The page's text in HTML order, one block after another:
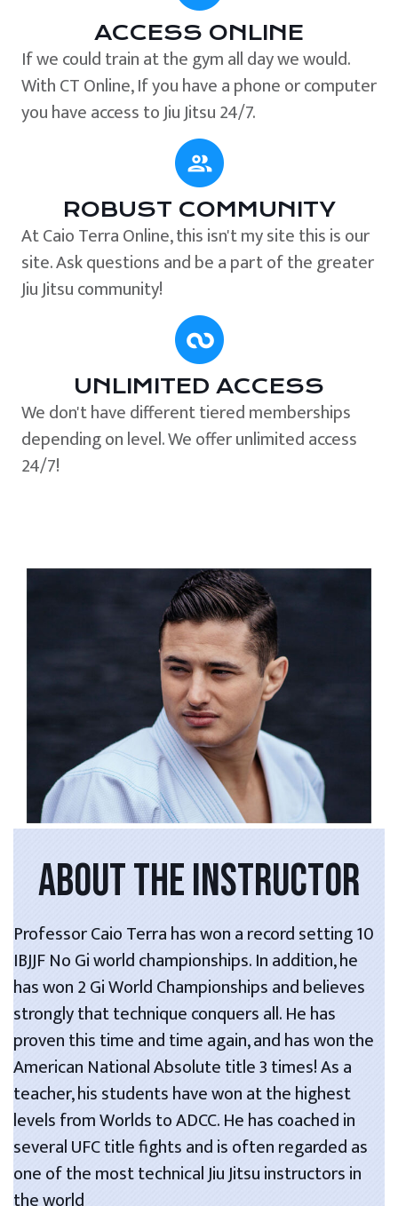
ACCESS ONLINE
If we could train at the gym all day we would.
With CT Online, If you have a phone or computer
you have access to Jiu Jitsu 24/7.
ROBUST COMMUNITY
At Caio Terra Online, this isn't my site this is our
site. Ask questions and be a part of the greater
Jiu Jitsu community!
UNLIMITED ACCESS
We don't have different tiered memberships
depending on level. We offer unlimited access
24/7!
ABOUT THE INSTRUCTOR
Professor Caio Terra has won a record setting 10
IBJJF No Gi world championships. In addition, he
has won 2 Gi World Championships and believes
strongly that technique conquers all. He has
proven this time and time again, and has won the
American National Absolute title 3 times! As a
teacher, his students have won at the highest
levels from Worlds to ADCC. He has coached in
several UFC title fights and is often regarded as
one of the most technical Jiu Jitsu instructors in